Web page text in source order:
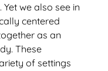
we also see in
centered
as an
These
of settings